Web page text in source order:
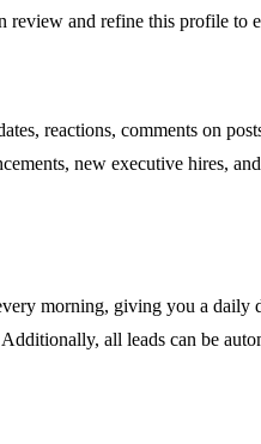
and refine this profile to
reactions, comments on
new executive hires,
morning, giving you a
all leads can be